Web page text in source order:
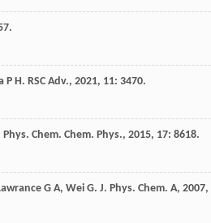
P H. RSC Adv., 2021, 11: 3470.
Phys. Chem. Chem. Phys., 2015, 17: 8618.
G A, Wei G. J. Phys. Chem. A, 2007,